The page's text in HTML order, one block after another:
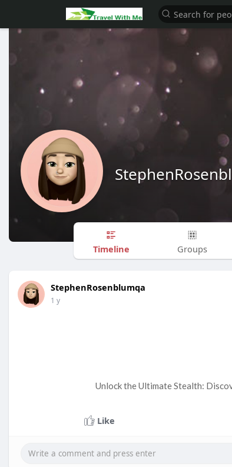
Timeline Groups
StephenRosenblumqa
1 y
Unlock the Ultimate Stealth:
Like